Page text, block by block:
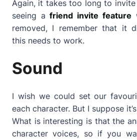
Again, it takes too long to
seeing afriend invite feature
removed, I remember that it
this needs to work.
Sound
I wish we could set our
each character. But I suppose
What is interesting is that the
character voices, so if you